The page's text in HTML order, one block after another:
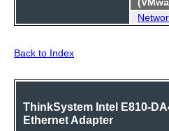
Back to Index
ThinkSystem Intel E810-
Ethernet Adapter